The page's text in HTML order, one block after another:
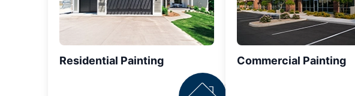
Residential Painting Commercial Painting